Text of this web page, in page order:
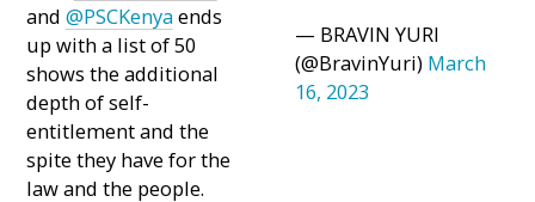
and @PSCKenyaends
up with a list of 50
shows the additional
depth of self-
entitlement and the
spite they have for the
law and the people.
— BRAVIN YURI
(@BravinYuri) March
16, 2023